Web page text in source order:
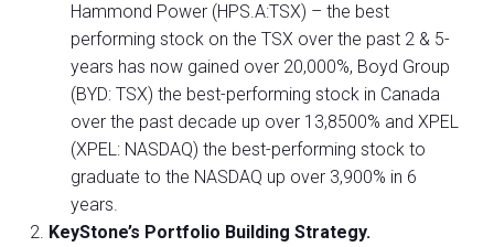
Hammond Power (HPS.A:TSX) – the best
performing stock on the TSX over the past 2 & 5-
years has now gained over 20,000%, Boyd Group
(BYD: TSX) the best-performing stock in Canada
over the past decade up over 13,8500% and XPEL
(XPEL: NASDAQ) the best-performing stock to
graduate to the NASDAQ up over 3,900% in 6
years.
KeyStone’s Portfolio Building Strategy.